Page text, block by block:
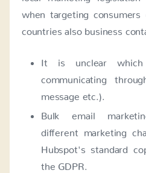
when targeting consumers
countries also business
It is unclear which
communicating
message etc.).
Bulk email
different marketing
Hubspot's standard
the GDPR.